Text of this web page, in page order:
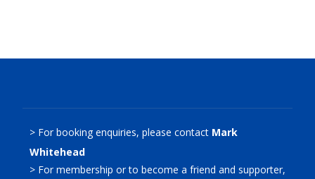
> For booking enquiries, please contact Mark
Whitehead
> For membership or to become a friend and supporter,